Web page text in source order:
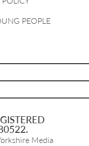
PEOPLE
Media